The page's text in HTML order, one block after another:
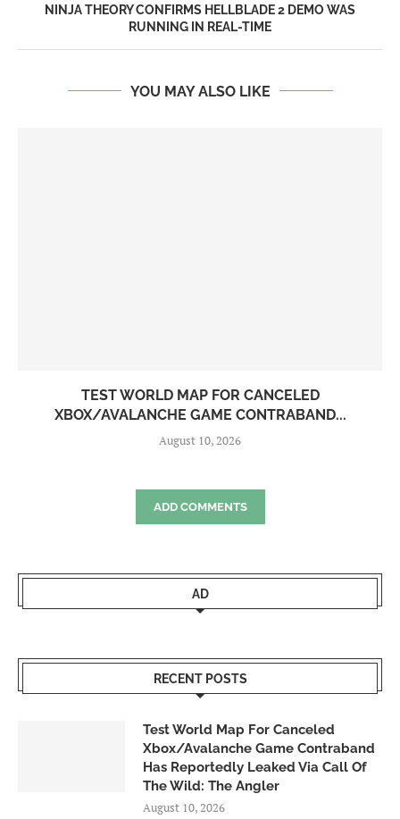
NINJA THEORY CONFIRMS HELLBLADE 2 DEMO WAS
RUNNING IN REAL-TIME
YOU MAY ALSO LIKE
TEST WORLD MAP FOR CANCELED
XBOX/AVALANCHE GAME CONTRABAND...
August 10, 2026
ADD COMMENTS
AD
RECENT POSTS
Test World Map For Canceled
Xbox/Avalanche Game Contraband
Has Reportedly Leaked Via Call Of
The Wild: The Angler
August 10, 2026